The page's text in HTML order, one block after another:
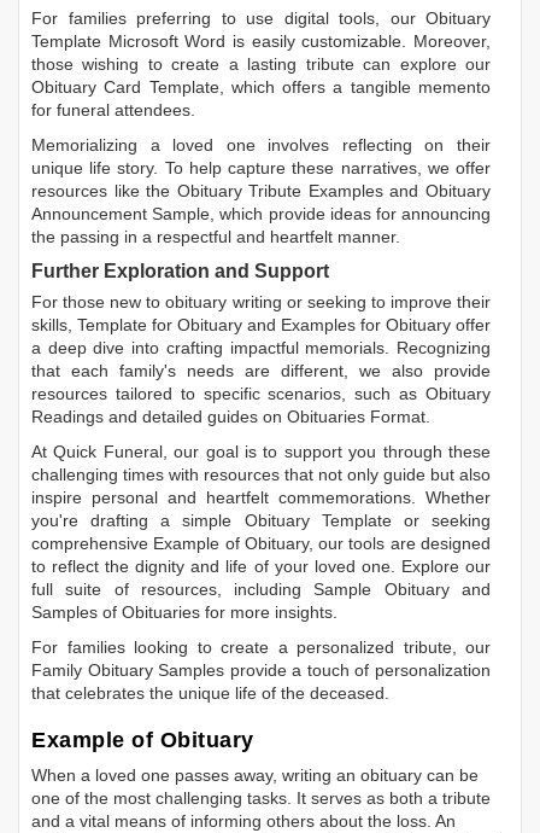
For families preferring to use digital tools, our Obituary
Template Microsoft Word is easily customizable. Moreover,
those wishing to create a lasting tribute can explore our
Obituary Card Template, which offers a tangible memento
for funeral attendees.
Memorializing a loved one involves reflecting on their
unique life story. To help capture these narratives, we offer
resources like the Obituary Tribute ExamplesandObituary
Announcement Sample, which provide ideas for announcing
the passing in a respectful and heartfelt manner.
Further Exploration and Support
For those new to obituary writing or seeking to improve their
skills, Template for Obituary and Examples for Obituary offer
a deep dive into crafting impactful memorials. Recognizing
that each family's needs are different, we also provide
resources tailored to specific scenarios, such as Obituary
Readings and detailed guides on Obituaries Format.
At Quick Funeral, our goal is to support you through these
challenging times with resources that not only guide but also
inspire personal and heartfelt commemorations. Whether
you're drafting a simple Obituary Templateor seeking
comprehensive Example of Obituary, our tools are designed
to reflect the dignity and life of your loved one. Explore our
full suite of resources, includingSample Obituaryand
Samples of Obituaries for more insights.
For families looking to create a personalized tribute, our
Family Obituary Samples provide a touch of personalization
that celebrates the unique life of the deceased.
Example of Obituary
When a loved one passes away, writing an obituary can be
one of the most challenging tasks. It serves as both a tribute
and a vital means of informing others about the loss. An